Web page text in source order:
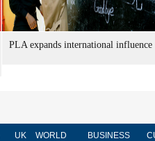
PLA expands international influence
UK WORLD BUSINESS